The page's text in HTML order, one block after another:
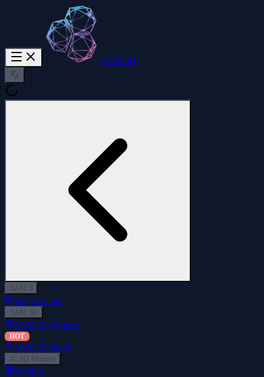
SAM 3D
SAM 3
Image Cutout
SAM 3D
SAM 3D Objects
HOT
SAM 3D Body
AI 3D Models
Trellis 2